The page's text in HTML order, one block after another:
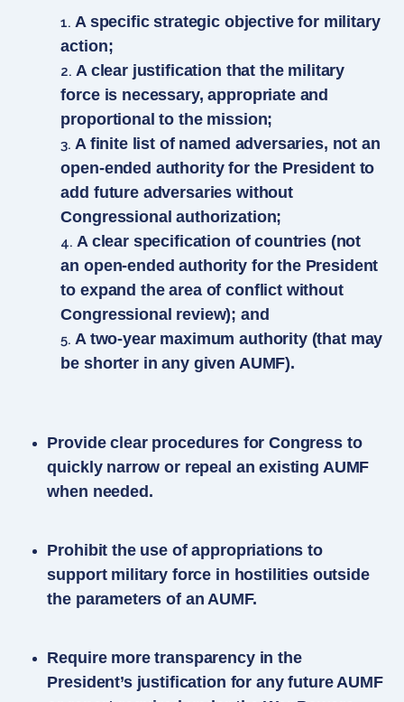
A specific strategic objective for military
action;
A clear justification that the military
force is necessary, appropriate and
proportional to the mission;
A finite list of named adversaries, not an
open-ended authority for the President to
add future adversaries without
Congressional authorization;
A clear specification of countries (not
an open-ended authority for the President
to expand the area of conflict without
Congressional review); and
A two-year maximum authority (that may
be shorter in any given AUMF).
Provide clear procedures for Congress to
quickly narrow or repeal an existing AUMF
when needed.
Prohibit the use of appropriations to
support military force in hostilities outside
the parameters of an AUMF.
Require more transparency in the
President’s justification for any future AUMF